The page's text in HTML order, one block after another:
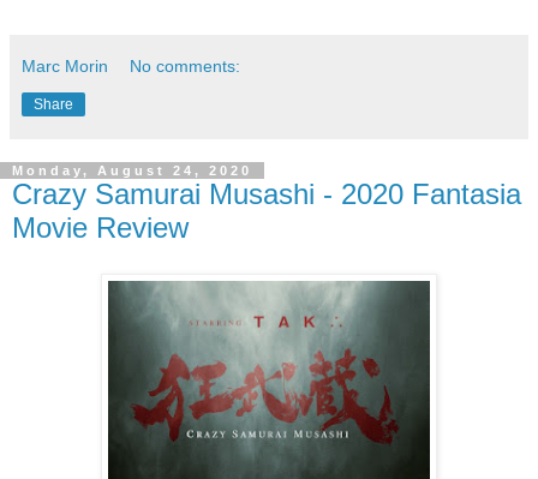
Marc Morin No comments:
Share
Monday, August 24, 2020
Crazy Samurai Musashi - 2020 Fantasia
Movie Review